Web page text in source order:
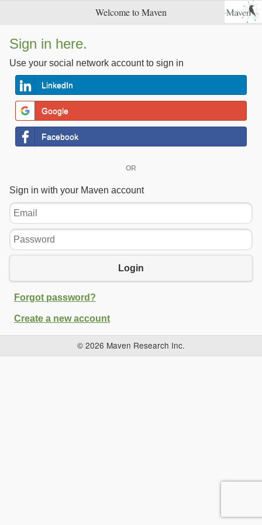
Welcome to Maven
Sign in here.
Use your social network account to sign in
LinkedIn
Google
Facebook
OR
Sign in with your Maven account
Email
Password
Login
Forgot password?
Create a new account
© 2026 Maven Research Inc.